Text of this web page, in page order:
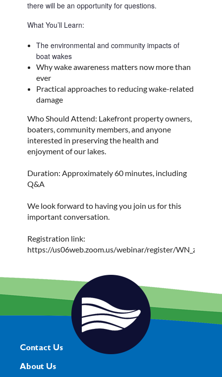
there will be an opportunity for questions.
What You’ll Learn:
The environmental and community impacts of
boat wakes
Why wake awareness matters now more than
ever
Practical approaches to reducing wake-related
damage
Who Should Attend: Lakefront property owners,
boaters, community members, and anyone
interested in preserving the health and
enjoyment of our lakes.
Duration: Approximately 60 minutes, including
Q&A
We look forward to having you join us for this
important conversation.
Registration link:
https://us06web.zoom.us/webinar/register/
Contact Us
About Us